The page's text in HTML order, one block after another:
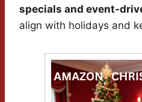
specials and event-
align with holidays and